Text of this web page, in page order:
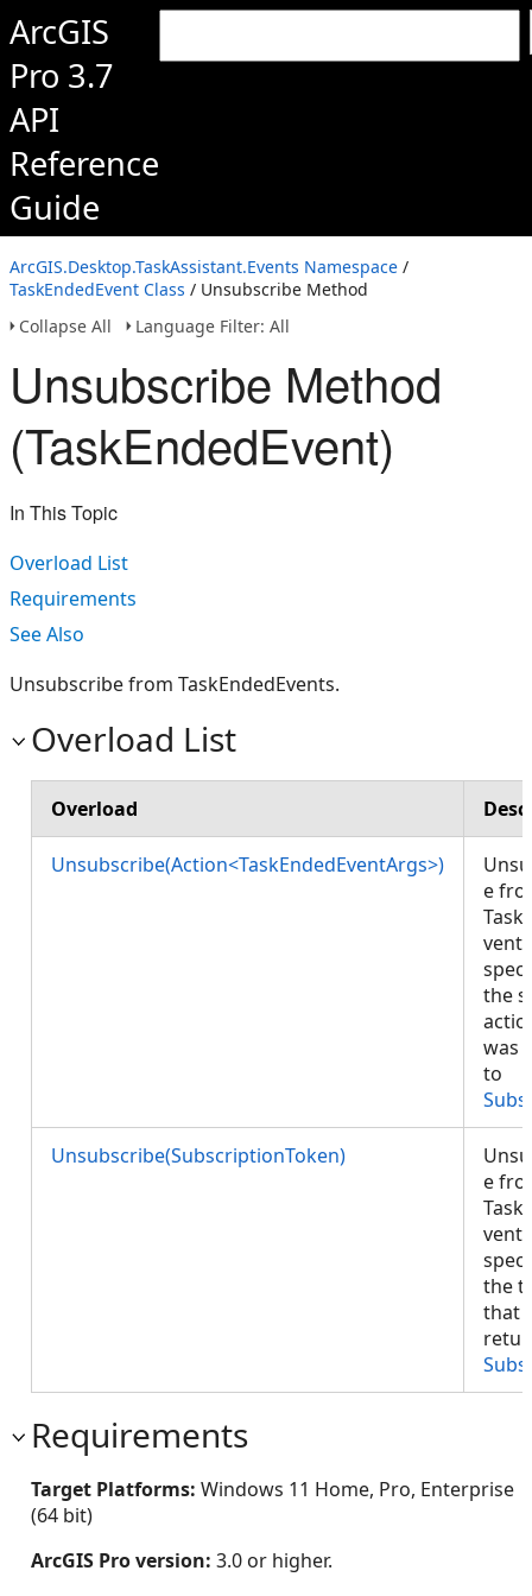
ArcGIS
Pro 3.7
API
Reference
Guide
ArcGIS.Desktop.TaskAssistant.Events Namespace /
TaskEndedEvent Class / Unsubscribe Method
Collapse All
Language Filter: All
Unsubscribe Method
(TaskEndedEvent)
In This Topic
Overload List
Requirements
See Also
Unsubscribe from TaskEndedEvents.
Overload List
Overload
Unsubscribe(Action<TaskEndedEventArgs>)
e
the
was
to
Unsubscribe(SubscriptionToken)
e
the
that
Requirements
Target Platforms: Windows 11 Home, Pro, Enterprise
(64 bit)
ArcGIS Pro version: 3.0 or higher.